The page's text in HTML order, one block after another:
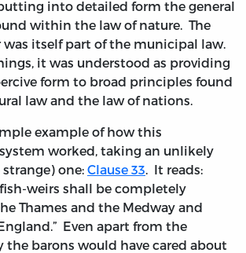
into detailed form the general
within the law of nature. The
was itself part of the municipal law.
it was understood as providing
form to broad principles found
law and the law of nations.
example of how this
worked, taking an unlikely
one: Clause 33. It reads:
weirs shall be completely
Thames and the Medway and
Even apart from the
the barons would have cared about